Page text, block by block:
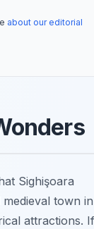
about our editorial
Sighişoara
town in
attractions. If